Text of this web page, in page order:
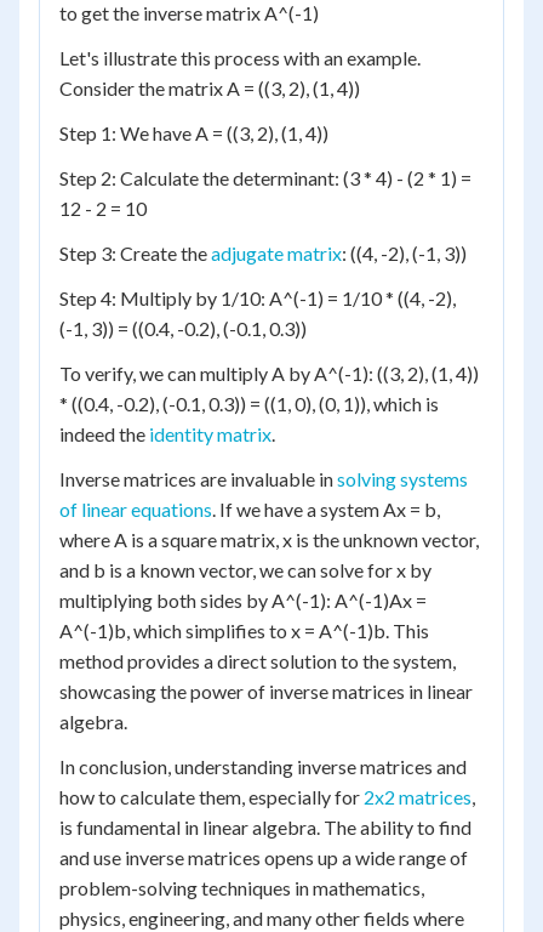
to get the inverse matrix A^(-1)
Let's illustrate this process with an example.
Consider the matrix A = ((3, 2), (1, 4))
Step 1: We have A = ((3, 2), (1, 4))
Step 2: Calculate the determinant: (3 * 4) - (2 * 1) =
12 - 2 = 10
Step 3: Create theadjugate matrix: ((4, -2), (-1, 3))
Step 4: Multiply by 1/10: A^(-1) = 1/10 * ((4, -2),
(-1, 3)) = ((0.4, -0.2), (-0.1, 0.3))
To verify, we can multiply A by A^(-1): ((3, 2), (1, 4))
* ((0.4, -0.2), (-0.1, 0.3)) = ((1, 0), (0, 1)), which is
indeed the identity matrix.
Inverse matrices are invaluable insolving systems
of linear equations. If we have a system Ax = b,
where A is a square matrix, x is the unknown vector,
and b is a known vector, we can solve for x by
multiplying both sides by A^(-1): A^(-1)Ax =
A^(-1)b, which simplifies to x = A^(-1)b. This
method provides a direct solution to the system,
showcasing the power of inverse matrices in linear
algebra.
In conclusion, understanding inverse matrices and
how to calculate them, especially for 2x2 matrices,
is fundamental in linear algebra. The ability to find
and use inverse matrices opens up a wide range of
problem-solving techniques in mathematics,
physics, engineering, and many other fields where